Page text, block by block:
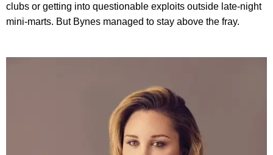
clubs or getting into questionable exploits outside late-night
mini-marts. But Bynes managed to stay above the fray.